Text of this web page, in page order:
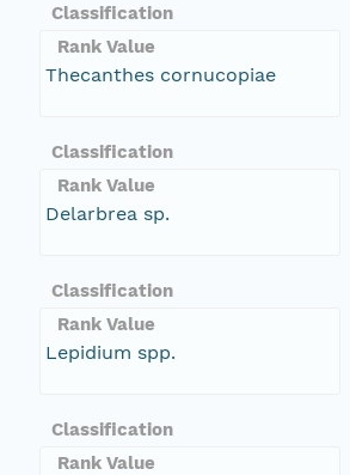
Classification
Rank Value
Thecanthes cornucopiae
Classification
Rank Value
Delarbrea sp.
Classification
Rank Value
Lepidium spp.
Classification
Rank Value